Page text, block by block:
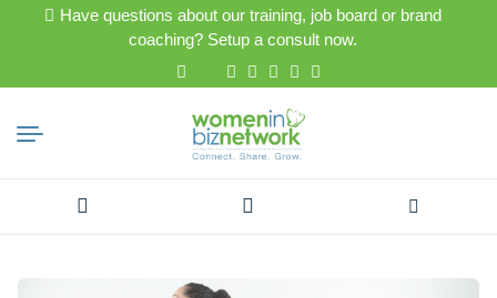
Have questions about our training, job board or brand
coaching? Setup a consult now.